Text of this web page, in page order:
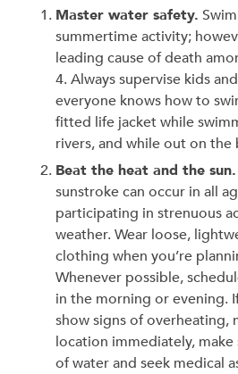
Master water safety.
summertime activity;
leading cause of death
4. Always supervise kids
everyone knows how to
fitted life jacket while
rivers, and while out on the
Beat the heat and the sun.
sunstroke can occur in all
participating in strenuous
weather. Wear loose,
clothing when you’re
Whenever possible,
in the morning or evening.
show signs of overheating,
location immediately,
of water and seek medical